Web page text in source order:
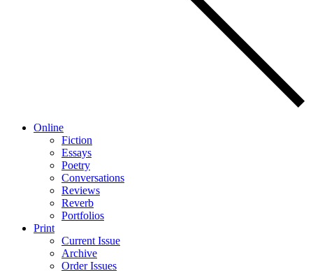
Online
Fiction
Essays
Poetry
Conversations
Reviews
Reverb
Portfolios
Print
Current Issue
Archive
Order Issues